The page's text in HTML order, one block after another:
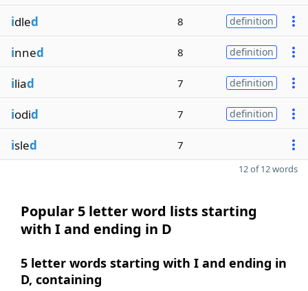
idled 8 definition
inned 8 definition
iliad 7 definition
iodid 7 definition
isled 7
12 of 12 words
Popular 5 letter word lists starting
with I and ending in D
5 letter words starting with I and ending in
D, containing